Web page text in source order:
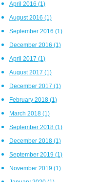
April 2016 (1)
August 2016 (1)
September 2016 (1)
December 2016 (1)
April 2017 (1)
August 2017 (1)
December 2017 (1)
February 2018 (1)
March 2018 (1)
September 2018 (1)
December 2018 (1)
September 2019 (1)
November 2019 (1)